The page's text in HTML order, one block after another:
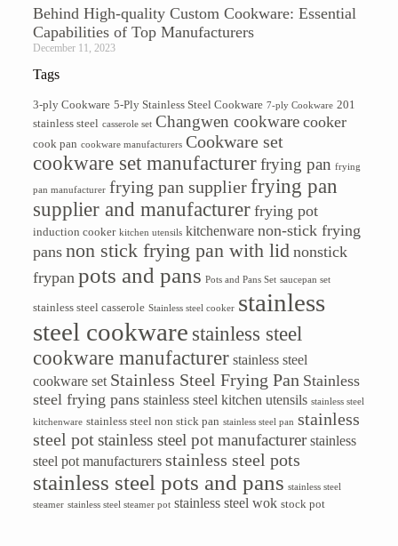
Behind High-quality Custom Cookware: Essential
Capabilities of Top Manufacturers
December 11, 2023
Tags
3-ply Cookware 5-Ply Stainless Steel Cookware 7-ply Cookware 201
stainless steel casserole set Changwen cookware cooker
cook pan cookware manufacturers Cookware set
cookware set manufacturerfrying pan frying
pan manufacturer frying pan supplierfrying pan
supplier and manufacturer frying pot
induction cooker kitchen utensils kitchenware non-stick frying
pans non stick frying pan with lid nonstick
frypan pots and pans Pots and Pans Set saucepan set
stainless steel casserole Stainless steel cooker stainless
steel cookware stainless steel
cookware manufacturer stainless steel
cookware set Stainless Steel Frying Pan Stainless
steel frying pans stainless steel kitchen utensils stainless steel
kitchenware stainless steel non stick pan stainless steel pan stainless
steel pot stainless steel pot manufacturer stainless
steel pot manufacturers stainless steel pots
stainless steel pots and pans stainless steel
steamer stainless steel steamer pot stainless steel wok stock pot